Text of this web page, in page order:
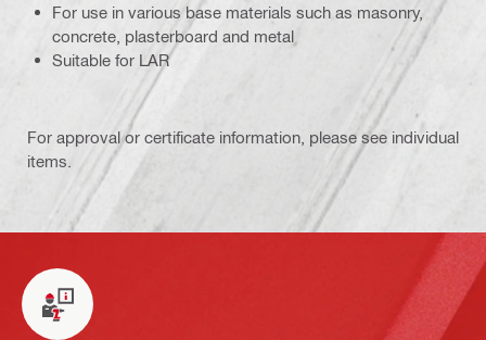
For use in various base materials such as masonry,
concrete, plasterboard and metal
Suitable for LAR
For approval or certificate information, please see individual
items.